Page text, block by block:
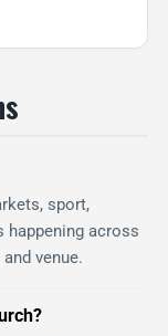
sport,
happening across
venue.